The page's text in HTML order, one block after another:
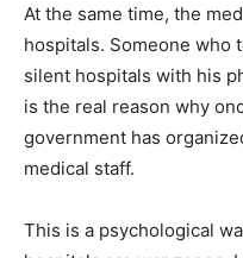
At the same time, the
hospitals. Someone who
silent hospitals with his
is the real reason why
government has
medical staff.
This is a psychological